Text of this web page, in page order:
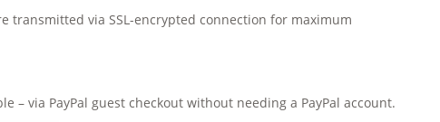
transmitted via SSL-encrypted connection for maximum
– via PayPal guest checkout without needing a PayPal account.